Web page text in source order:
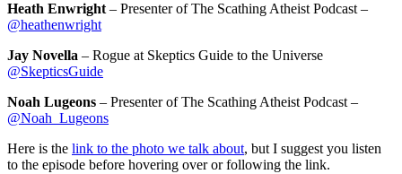
Heath Enwright– Presenter of The Scathing Atheist Podcast –
@heathenwright
Jay Novella – Rogue at Skeptics Guide to the Universe
@SkepticsGuide
Noah Lugeons – Presenter of The Scathing Atheist Podcast –
@Noah_Lugeons
Here is the link to the photo we talk about, but I suggest you listen
to the episode before hovering over or following the link.